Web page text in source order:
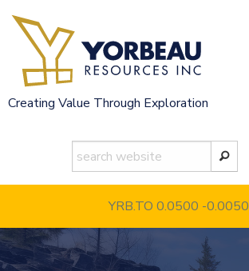
content
Creating Value Through Exploration
YRB.TO 0.0500 -0.0050